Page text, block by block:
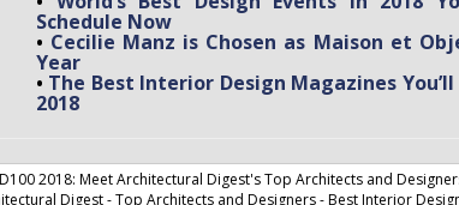
Schedule Now
• Cecilie Manz is Chosen as Maison et
Year
• The Best Interior Design Magazines
2018